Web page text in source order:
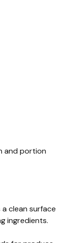
and portion
clean surface
ingredients.